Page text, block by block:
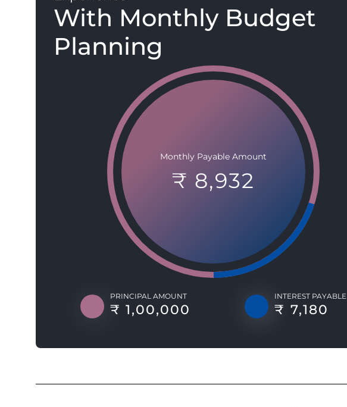
With Monthly Budget
Planning
Monthly Payable Amount
₹ 8,932
PRINCIPAL AMOUNT
₹ 1,00,000
INTEREST PAYABLE
₹ 7,180